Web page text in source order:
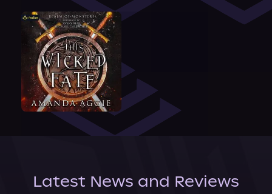
Latest News and Reviews